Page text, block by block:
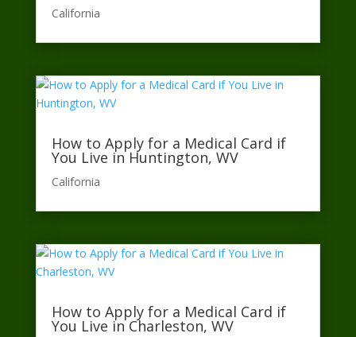
California​
How to Apply for a Medical Card if
You Live in Huntington, WV
California​
How to Apply for a Medical Card if
You Live in Charleston, WV